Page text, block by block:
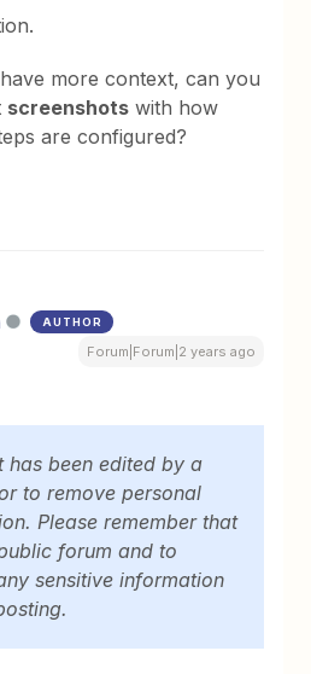
more context, can you
screenshots with how
are configured?
AUTHOR
Forum|Forum|2 years ago
has been edited by a
to remove personal
Please remember that
forum and to
sensitive information